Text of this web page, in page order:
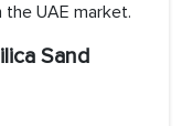
UAE market.
Sand